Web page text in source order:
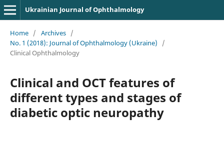
Ukrainian Journal of Ophthalmology
Home / Archives /
No. 1 (2018): Journal of Ophthalmology (Ukraine)
/
Clinical Ophthalmology
Clinical and OCT features of
different types and stages of
diabetic optic neuropathy